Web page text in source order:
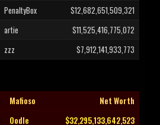
PenaltyBox
$12,682,651,509,321
artie
$11,525,416,775,072
zzz $7,912,141,933,773
Mafioso
Net Worth
Oodle
$32,295,133,642,523